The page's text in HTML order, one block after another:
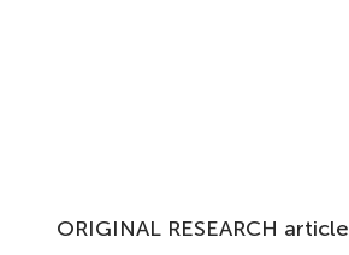
ORIGINAL RESEARCH article